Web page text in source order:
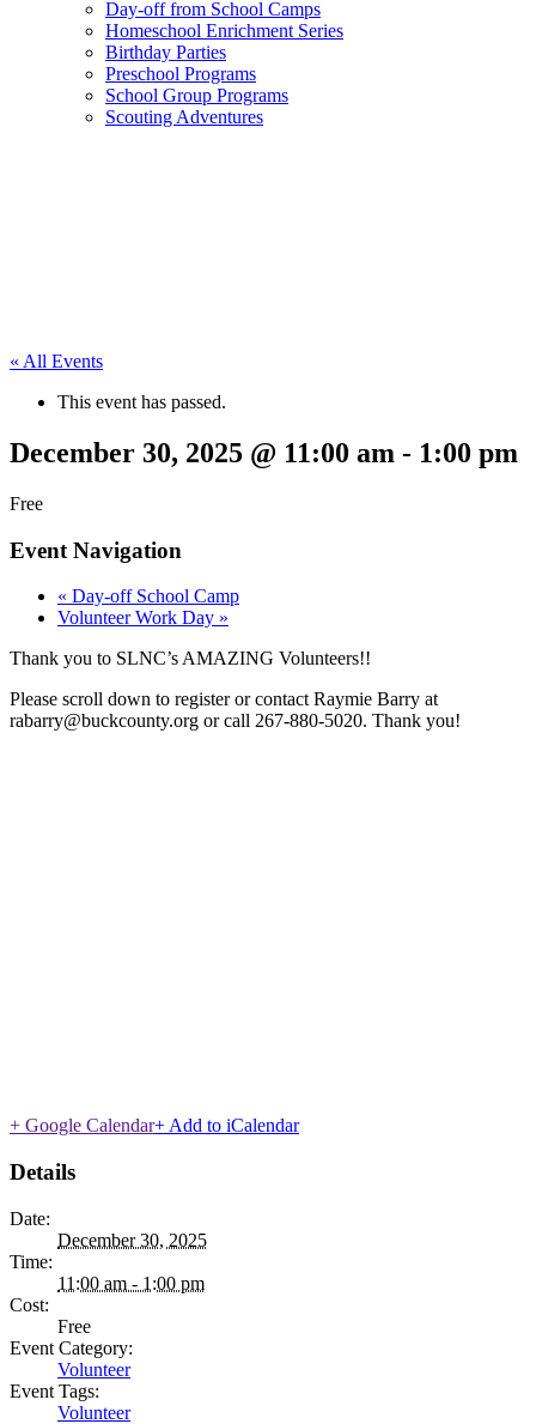
Day-off from School Camps
Homeschool Enrichment Series
Birthday Parties
Preschool Programs
School Group Programs
Scouting Adventures
« All Events
This event has passed.
December 30, 2025 @ 11:00 am - 1:00 pm
Free
Event Navigation
« Day-off School Camp
Volunteer Work Day »
Thank you to SLNC’s AMAZING Volunteers!!
Please scroll down to register or contact Raymie Barry at
rabarry@buckcounty.org or call 267-880-5020. Thank you!
+ Google Calendar+ Add to iCalendar
Details
Date:
December 30, 2025
Time:
11:00 am - 1:00 pm
Cost:
Free
Event Category:
Volunteer
Event Tags:
Volunteer